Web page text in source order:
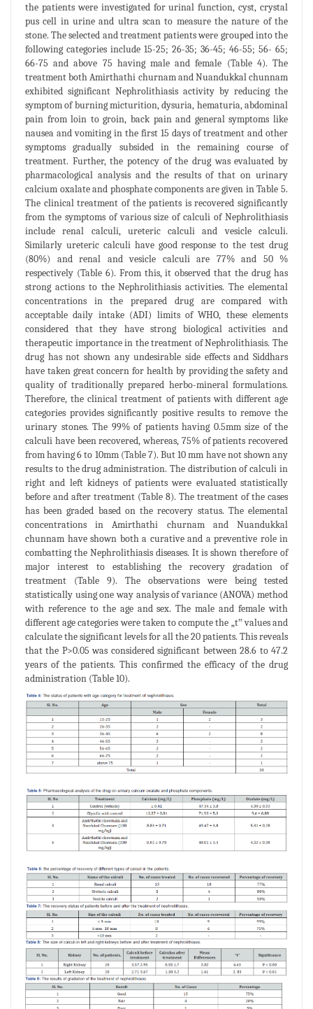
the patients were investigated for urinal function, cyst, crystal
pus cell in urine and ultra scan to measure the nature of the
stone. The selected and treatment patients were grouped into the
following categories include 15-25; 26-35; 36-45; 46-55; 56- 65;
66-75 and above 75 having male and female (Table 4). The
treatment both Amirthathi churnam and Nuandukkal chunnam
exhibited significant Nephrolithiasis activity by reducing the
symptom of burning micturition, dysuria, hematuria, abdominal
pain from loin to groin, back pain and general symptoms like
nausea and vomiting in the first 15 days of treatment and other
symptoms gradually subsided in the remaining course of
treatment. Further, the potency of the drug was evaluated by
pharmacological analysis and the results of that on urinary
calcium oxalate and phosphate components are given in Table 5.
The clinical treatment of the patients is recovered significantly
from the symptoms of various size of calculi of Nephrolithiasis
include renal calculi, ureteric calculi and vesicle calculi.
Similarly ureteric calculi have good response to the test drug
(80%) and renal and vesicle calculi are 77% and 50 %
respectively (Table 6). From this, it observed that the drug has
strong actions to the Nephrolithiasis activities. The elemental
concentrations in the prepared drug are compared with
acceptable daily intake (ADI) limits of WHO, these elements
considered that they have strong biological activities and
therapeutic importance in the treatment of Nephrolithiasis. The
drug has not shown any undesirable side effects and Siddhars
have taken great concern for health by providing the safety and
quality of traditionally prepared herbo-mineral formulations.
Therefore, the clinical treatment of patients with different age
categories provides significantly positive results to remove the
urinary stones. The 99% of patients having 0.5mm size of the
calculi have been recovered, whereas, 75% of patients recovered
from having 6 to 10mm (Table 7). But 10 mm have not shown any
results to the drug administration. The distribution of calculi in
right and left kidneys of patients were evaluated statistically
before and after treatment (Table 8). The treatment of the cases
has been graded based on the recovery status. The elemental
concentrations in Amirthathi churnam and Nuandukkal
chunnam have shown both a curative and a preventive role in
combatting the Nephrolithiasis diseases. It is shown therefore of
major interest to establishing the recovery gradation of
treatment (Table 9). The observations were being tested
statistically using one way analysis of variance (ANOVA) method
with reference to the age and sex. The male and female with
different age categories were taken to compute the „t‟ values and
calculate the significant levels for all the 20 patients. This reveals
that the P>0.05 was considered significant between 28.6 to 47.2
years of the patients. This confirmed the efficacy of the drug
administration (Table 10).